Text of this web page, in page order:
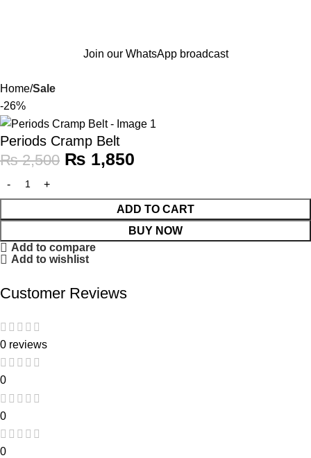
Join our WhatsApp broadcast
Home Sale
-26%
Periods Cramp Belt
₨2,500 ₨ 1,850
ADD TO CART
BUY NOW
Add to compare
Add to wishlist
Customer Reviews
0 reviews
0
0
0